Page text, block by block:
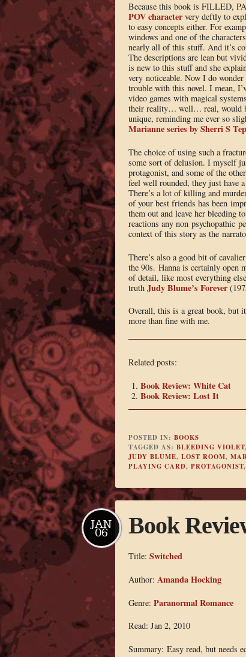
Because this book is FILLED,
POV charactervery deftly to
to easy concepts either. For
windows and one of the
nearly all of this stuff. And it’s
The descriptions are lean but
is new to this stuff and she
very noticeable. Now I do
trouble with this novel. I mean,
video games with magical
their reality… well… real, would
unique, reminding me ever so
Marianne series by Sherri S
The choice of using such a
some sort of delusion. I myself
protagonist, and some of the
feel well rounded, they just have
There’s a lot of killing and
of your best friends has been
them out and leave her bleeding
reactions any non psychopathic
context of this story as the
There’s also a good bit of
the 90s. Hanna is certainly open
of detail, like most everything
truth Judy Blume’s Forever
Overall, this is a great book, but
more than fine with me.
Related posts:
Book Review: White Cat
Book Review: Lost It
POSTED IN: BOOKS
TAGGED AS: BLEEDING VIOLET,
JUDY BLUME, LOST ROOM,
PLAYING CARD, PROTAGONIST,
Book
JAN
06
Title: Switched
Author: Amanda Hocking
Genre: Paranormal Romance
Read: Jan 2, 2010
Summary: Easy read, but needs